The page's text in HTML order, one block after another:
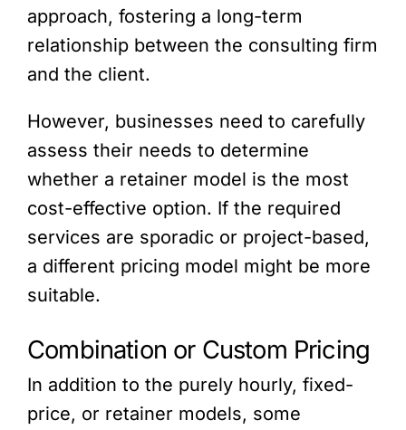
approach, fostering a long-term
relationship between the consulting firm
and the client.
However, businesses need to carefully
assess their needs to determine
whether a retainer model is the most
cost-effective option. If the required
services are sporadic or project-based,
a different pricing model might be more
suitable.
Combination or Custom Pricing
In addition to the purely hourly, fixed-
price, or retainer models, some